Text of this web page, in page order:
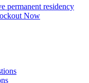
permanent residency
Now